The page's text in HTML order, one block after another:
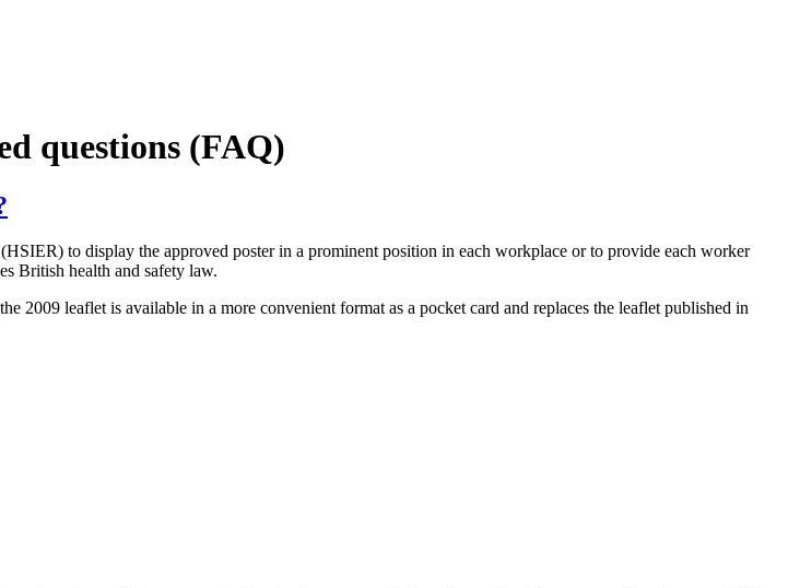
questions (FAQ)
to display the approved poster in a prominent position in each workplace or to provide each worker
British health and safety law.
leaflet is available in a more convenient format as a pocket card and replaces the leaflet published in